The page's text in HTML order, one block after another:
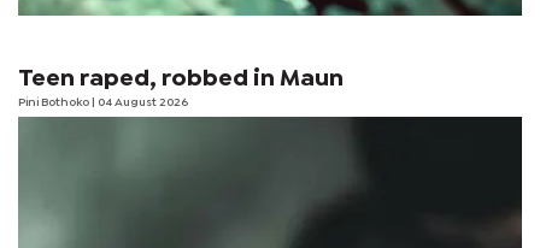
Teen raped, robbed in Maun
Pini Bothoko | 04 August 2026